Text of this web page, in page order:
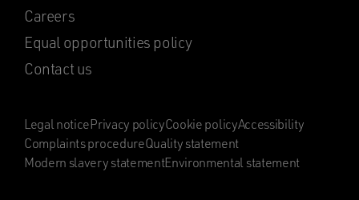
Careers
Equal opportunities policy
Contact us
Legal noticePrivacy policyCookie policyAccessibility
Complaints procedureQuality statement
Modern slavery statementEnvironmental statement